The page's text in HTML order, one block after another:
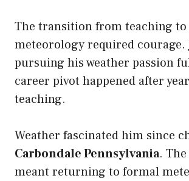
The transition from teaching to
meteorology required courage.
pursuing his weather passion
career pivot happened after
teaching.
Weather fascinated him since
Carbondale Pennsylvania.
meant returning to formal